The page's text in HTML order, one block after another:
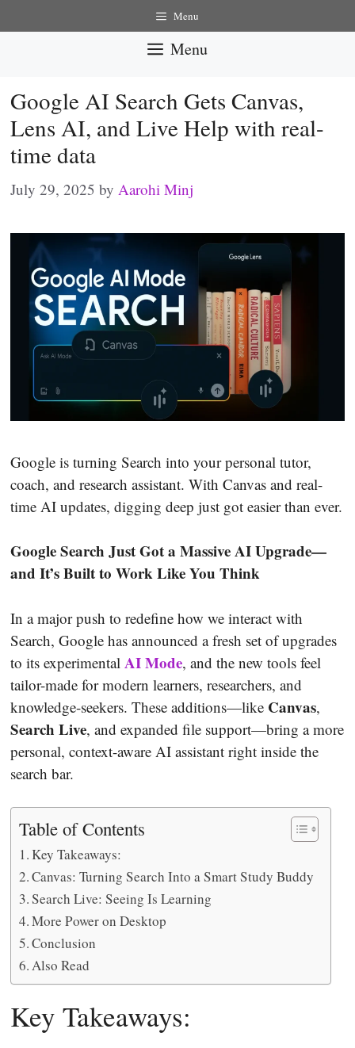
to
Menu
Menu
Google AI Search Gets Canvas,
Lens AI, and Live Help with real-
time data
July 29, 2025 by Aarohi Minj
Google is turning Search into your personal tutor,
coach, and research assistant. With Canvas and real-
time AI updates, digging deep just got easier than ever.
Google Search Just Got a Massive AI Upgrade—
and It’s Built to Work Like You Think
In a major push to redefine how we interact with
Search, Google has announced a fresh set of upgrades
to its experimental AI Mode, and the new tools feel
tailor-made for modern learners, researchers, and
knowledge-seekers. These additions—like Canvas,
Search Live, and expanded file support—bring a more
personal, context-aware AI assistant right inside the
search bar.
Table of Contents
Key Takeaways:
Canvas: Turning Search Into a Smart Study Buddy
Search Live: Seeing Is Learning
More Power on Desktop
Conclusion
Also Read
Key Takeaways: